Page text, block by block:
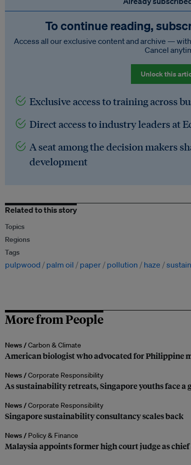
To continue reading,
Access all our exclusive content and archive —
Cancel
Unlock this
Exclusive access to training across
Direct access to industry leaders at
A seat among the decision makers
development
Related to this story
Topics
Regions
Tags
pulpwood palm oil paper pollution haze
More from People
News /Carbon & Climate
American biologist who advocated for Philippine
News /Corporate Responsibility
As sustainability retreats, Singapore youths face a
News /Corporate Responsibility
Singapore sustainability consultancy scales back
News / Policy & Finance
Malaysia appoints former high court judge as